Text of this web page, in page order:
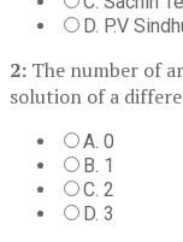
D. P.V
2: The number of
solution of a
A. 0
B. 1
C. 2
D. 3